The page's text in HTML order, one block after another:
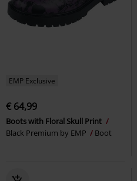
EMP Exclusive
€ 64,99
Boots with Floral Skull Print
Black Premium by EMP
Boot